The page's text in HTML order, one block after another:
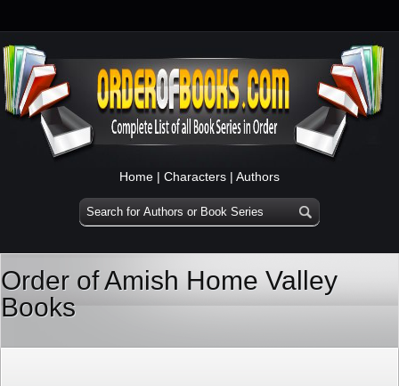
Home | Characters | Authors
Order of Amish Home Valley
Books